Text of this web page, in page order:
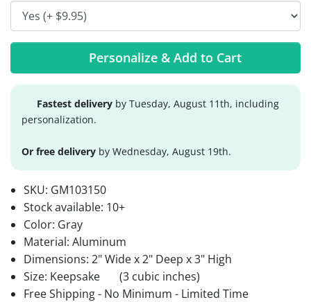
Personalize & Add to Cart
Fastest delivery by Tuesday, August 11th, including
personalization.
Or free delivery by Wednesday, August 19th.
SKU: GM103150
Stock available: 10+
Color: Gray
Material: Aluminum
Dimensions: 2" Wide x 2" Deep x 3" High
Size: Keepsake
(3 cubic inches)
Free Shipping - No Minimum - Limited Time